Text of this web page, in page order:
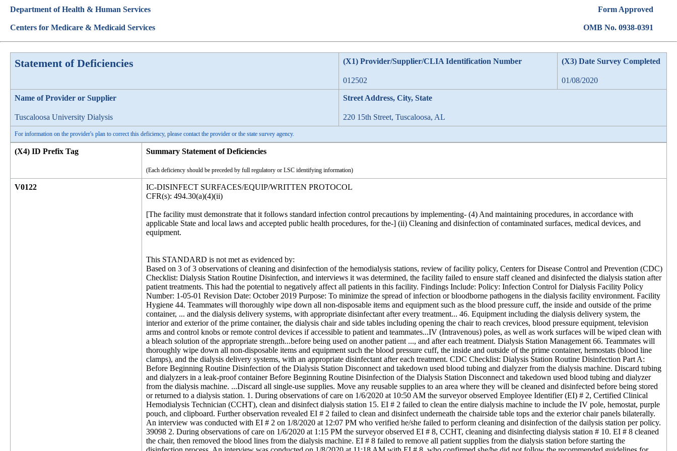
Department of Health & Human Services
Centers for Medicare & Medicaid Services
Form Approved
OMB No. 0938-0391
Statement of Deficiencies (X1) Provider/Supplier/CLIA Identification Number
012502
(X3) Date Survey Completed
01/08/2020
Name of Provider or Supplier
Tuscaloosa University Dialysis
Street Address, City, State
220 15th Street, Tuscaloosa, AL
For information on the provider's plan to correct this deficiency, please contact the provider or the state survey agency.
(X4) ID Prefix Tag Summary Statement of Deficiencies
(Each deficiency should be preceded by full regulatory or LSC identifying information)
V0122
IC-DISINFECT SURFACES/EQUIP/WRITTEN PROTOCOL
CFR(s): 494.30(a)(4)(ii)
[The facility must demonstrate that it follows standard infection control precautions by implementing- (4) And maintaining procedures, in accordance with
applicable State and local laws and accepted public health procedures, for the-] (ii) Cleaning and disinfection of contaminated surfaces, medical devices, and
equipment.
This STANDARD is not met as evidenced by:
Based on 3 of 3 observations of cleaning and disinfection of the hemodialysis stations, review of facility policy, Centers for Disease Control and Prevention (CDC)
Checklist: Dialysis Station Routine Disinfection, and interviews it was determined, the facility failed to ensure staff cleaned and disinfected the dialysis station after
patient treatments. This had the potential to negatively affect all patients in this facility. Findings Include: Policy: Infection Control for Dialysis Facility Policy
Number: 1-05-01 Revision Date: October 2019 Purpose: To minimize the spread of infection or bloodborne pathogens in the dialysis facility environment. Facility
Hygiene 44. Teammates will thoroughly wipe down all non-disposable items and equipment such as the blood pressure cuff, the inside and outside of the prime
container, ... and the dialysis delivery systems, with appropriate disinfectant after every treatment... 46. Equipment including the dialysis delivery system, the
interior and exterior of the prime container, the dialysis chair and side tables including opening the chair to reach crevices, blood pressure equipment, television
arms and control knobs or remote control devices if accessible to patient and teammates...IV (Intravenous) poles, as well as work surfaces will be wiped clean with
a bleach solution of the appropriate strength...before being used on another patient ..., and after each treatment. Dialysis Station Management 66. Teammates will
thoroughly wipe down all non-disposable items and equipment such the blood pressure cuff, the inside and outside of the prime container, hemostats (blood line
clamps), and the dialysis delivery systems, with an appropriate disinfectant after each treatment. CDC Checklist: Dialysis Station Routine Disinfection Part A:
Before Beginning Routine Disinfection of the Dialysis Station Disconnect and takedown used blood tubing and dialyzer from the dialysis machine. Discard tubing
and dialyzers in a leak-proof container Before Beginning Routine Disinfection of the Dialysis Station Disconnect and takedown used blood tubing and dialyzer
from the dialysis machine. ...Discard all single-use supplies. Move any reusable supplies to an area where they will be cleaned and disinfected before being stored
or returned to a dialysis station. 1. During observations of care on 1/6/2020 at 10:50 AM the surveyor observed Employee Identifier (EI) # 2, Certified Clinical
Hemodialysis Technician (CCHT), clean and disinfect dialysis station 15. EI # 2 failed to clean the entire dialysis machine to include the IV pole, hemostat, purple
pouch, and clipboard. Further observation revealed EI # 2 failed to clean and disinfect underneath the chairside table tops and the exterior chair panels bilaterally.
An interview was conducted with EI # 2 on 1/8/2020 at 12:07 PM who verified he/she failed to perform cleaning and disinfection of the dailysis station per policy.
39098 2. During observations of care on 1/6/2020 at 1:15 PM the surveyor observed EI # 8, CCHT, cleaning and disinfecting dialysis station # 10. EI # 8 cleaned
the chair, then removed the blood lines from the dialysis machine. EI # 8 failed to remove all patient supplies from the dialysis station before starting the